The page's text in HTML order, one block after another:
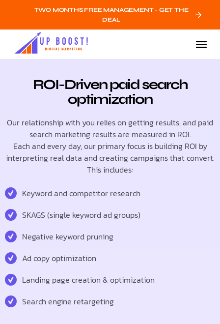
TWO MONTHS FREE MANAGEMENT - GET THE
DEAL
ROI-Driven paid search
optimization
Our relationship with you relies on getting results, and paid
search marketing results are measured in ROI.
Each and every day, our primary focus is building ROI by
interpreting real data and creating campaigns that convert.
This includes:
Keyword and competitor research
SKAGS (single keyword ad groups)
Negative keyword pruning
Ad copy optimization
Landing page creation & optimization
Search engine retargeting